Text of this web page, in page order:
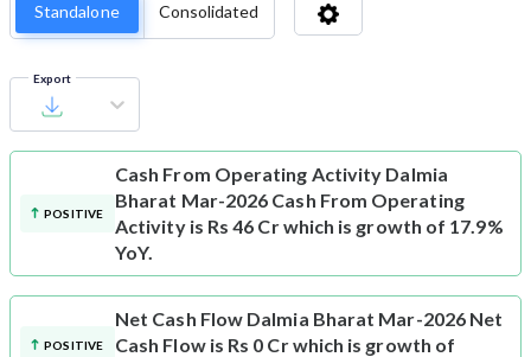
Standalone Consolidated
Export
POSITIVE
Cash From Operating Activity Dalmia
Bharat Mar-2026 Cash From Operating
Activity is Rs 46 Cr which is growth of 17.9%
YoY.
POSITIVE
Net Cash Flow Dalmia Bharat Mar-2026 Net
Cash Flow is Rs 0 Cr which is growth of